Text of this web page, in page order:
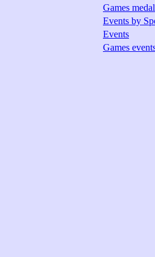
Games
Events by
Events
Games